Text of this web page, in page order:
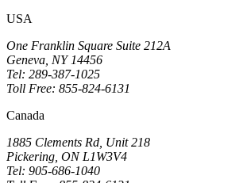
USA
One Franklin Square Suite 212A
Geneva, NY 14456
Tel: 289-387-1025
Toll Free: 855-824-6131
Canada
1885 Clements Rd, Unit 218
Pickering, ON L1W3V4
Tel: 905-686-1040